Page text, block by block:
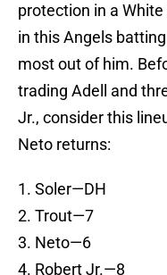
protection in a
in this Angels
most out of him.
trading Adell and
Jr., consider this
Neto returns:
1. Soler—DH
2. Trout—7
3. Neto—6
4. Robert Jr.—8